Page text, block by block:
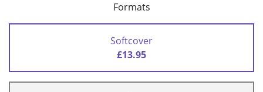
Formats
Softcover
£13.95